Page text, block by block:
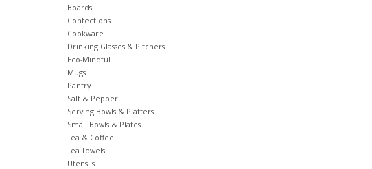
Boards
Confections
Cookware
Drinking Glasses & Pitchers
Eco-Mindful
Mugs
Pantry
Salt & Pepper
Serving Bowls & Platters
Small Bowls & Plates
Tea & Coffee
Tea Towels
Utensils